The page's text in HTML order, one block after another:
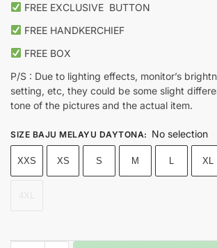
FREE EXCLUSIVE BUTTON
FREE HANDKERCHIEF
FREE BOX
P/S : Due to lighting effects, monitor’s
setting, etc, they could be some slight
tone of the pictures and the actual item.
SIZE BAJU MELAYU DAYTONA: No selection
XXS XS S M L XL